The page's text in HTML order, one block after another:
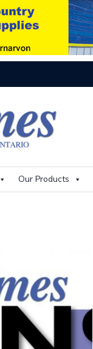
Our Products